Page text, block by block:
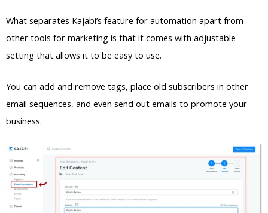
What separates Kajabi’s feature for automation apart from
other tools for marketing is that it comes with adjustable
setting that allows it to be easy to use.
You can add and remove tags, place old subscribers in other
email sequences, and even send out emails to promote your
business.